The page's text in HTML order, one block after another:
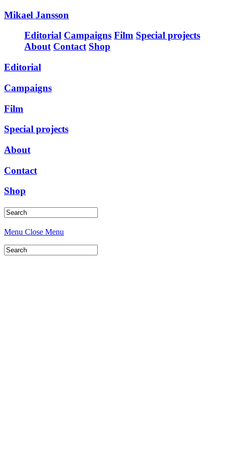
Mikael Jansson
Editorial Campaigns Film Special projects
About Contact Shop
Editorial
Campaigns
Film
Special projects
About
Contact
Shop
Menu Close Menu